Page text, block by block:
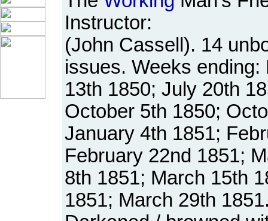
Instructor:
(John Cassell). 14
issues. Weeks
13th 1850; July 20th
October 5th 1850;
January 4th 1851;
February 22nd 1851;
8th 1851; March 15th
1851; March 29th